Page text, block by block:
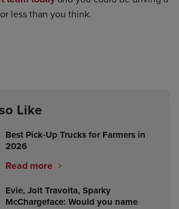
less than you think.
Like
Best Pick-Up Trucks for Farmers in
2026
Read more
Evie, Jolt Travolta, Sparky
McChargeface: Would you name